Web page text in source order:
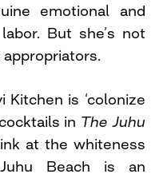
emotional and
But she’s not
Kitchen is ‘colonize
in The Juhu
at the whiteness
Beach is an